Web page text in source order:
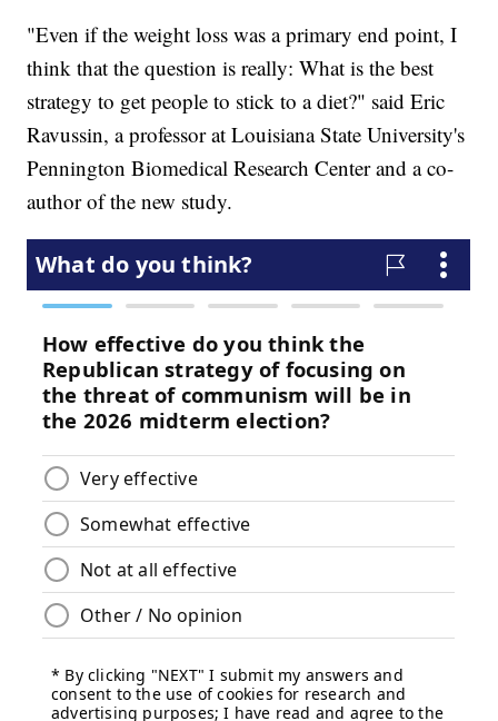
"Even if the weight loss was a primary end point, I
think that the question is really: What is the best
strategy to get people to stick to a diet?" said Eric
Ravussin, a professor at Louisiana State University's
Pennington Biomedical Research Center and a co-
author of the new study.